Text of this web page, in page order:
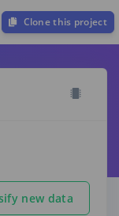
Clone this project
new data